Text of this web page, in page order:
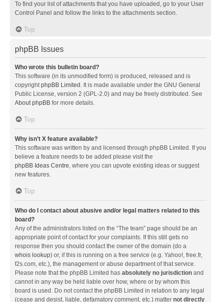
To find your list of attachments that you have uploaded, go to your User
Control Panel and follow the links to the attachments section.
Top
phpBB Issues
Who wrote this bulletin board?
This software (in its unmodified form) is produced, released and is
copyrightphpBB Limited . It is made available under the GNU General
Public License, version 2 (GPL-2.0) and may be freely distributed. See
About phpBB for more details.
Top
Why isn’t X feature available?
This software was written by and licensed through phpBB Limited. If you
believe a feature needs to be added please visit the
phpBB Ideas Centre, where you can upvote existing ideas or suggest
new features.
Top
Who do I contact about abusive and/or legal matters related to this
board?
Any of the administrators listed on the “The team” page should be an
appropriate point of contact for your complaints. If this still gets no
response then you should contact the owner of the domain (do a
whois lookup) or, if this is running on a free service (e.g. Yahoo!, free.fr,
f2s.com, etc.), the management or abuse department of that service.
Please note that the phpBB Limited has absolutely no jurisdiction and
cannot in any way be held liable over how, where or by whom this
board is used. Do not contact the phpBB Limited in relation to any legal
(cease and desist, liable, defamatory comment, etc.) matter not directly